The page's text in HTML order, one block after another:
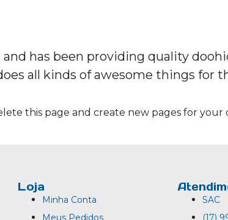
and has been providing quality
all kinds of awesome things for
this page and create new pages for your
Loja
Minha Conta
Meus Pedidos
SAC
(17)